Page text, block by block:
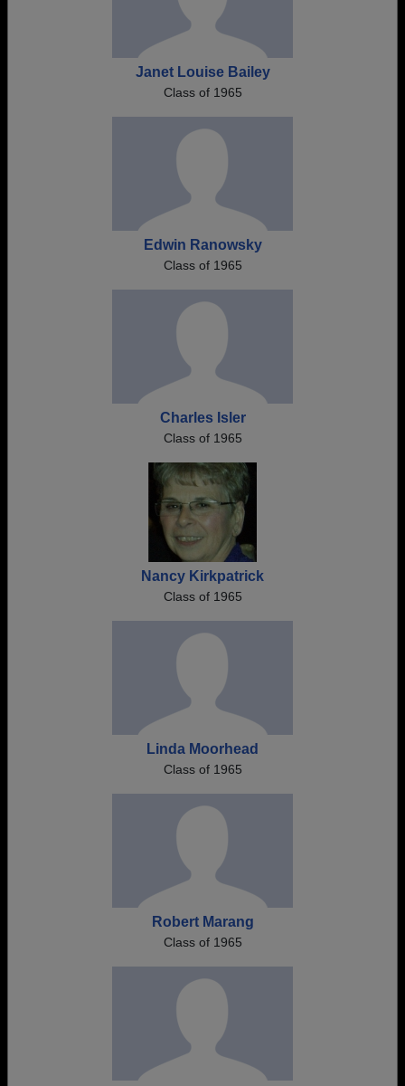
Janet Louise Bailey
Class of 1965
Edwin Ranowsky
Class of 1965
Charles Isler
Class of 1965
Nancy Kirkpatrick
Class of 1965
Linda Moorhead
Class of 1965
Robert Marang
Class of 1965